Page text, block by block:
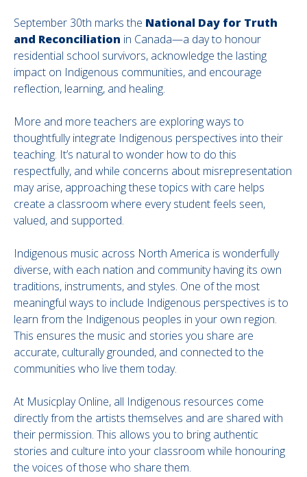
September 30th marks the National Day for Truth
and Reconciliation in Canada—a day to honour
residential school survivors, acknowledge the lasting
impact on Indigenous communities, and encourage
reflection, learning, and healing.
More and more teachers are exploring ways to
thoughtfully integrate Indigenous perspectives into their
teaching. It’s natural to wonder how to do this
respectfully, and while concerns about misrepresentation
may arise, approaching these topics with care helps
create a classroom where every student feels seen,
valued, and supported.
Indigenous music across North America is wonderfully
diverse, with each nation and community having its own
traditions, instruments, and styles. One of the most
meaningful ways to include Indigenous perspectives is to
learn from the Indigenous peoples in your own region.
This ensures the music and stories you share are
accurate, culturally grounded, and connected to the
communities who live them today.
At Musicplay Online, all Indigenous resources come
directly from the artists themselves and are shared with
their permission. This allows you to bring authentic
stories and culture into your classroom while honouring
the voices of those who share them.